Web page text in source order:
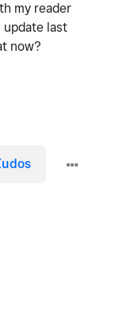
my reader
update last
now?